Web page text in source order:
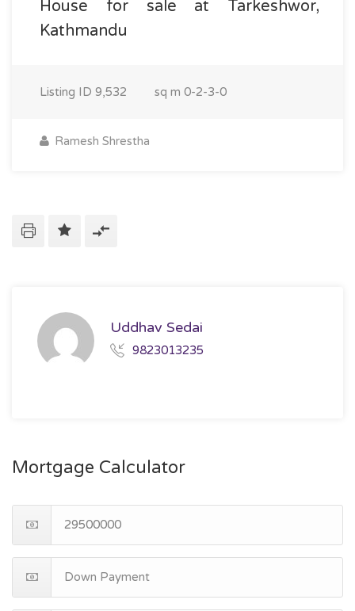
House for sale at Tarkeshwor,
Kathmandu
Listing ID 9,532 sq m 0-2-3-0
Ramesh Shrestha
Uddhav Sedai
9823013235
Mortgage Calculator